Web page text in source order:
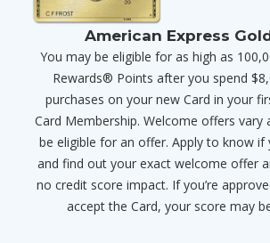
American Express
You may be eligible for as high as
Rewards® Points after you spend
purchases on your new Card in your
Card Membership. Welcome offers vary
be eligible for an offer. Apply to know if
and find out your exact welcome offer
no credit score impact. If you’re
accept the Card, your score may